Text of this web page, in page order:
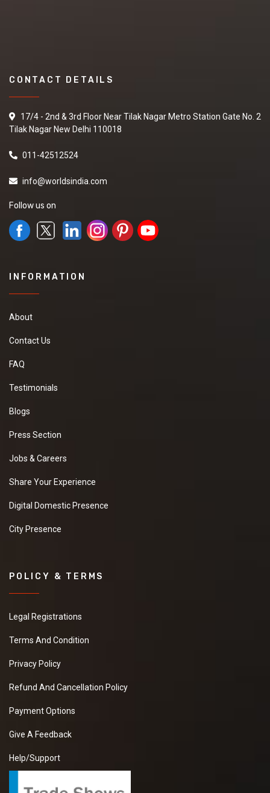
CONTACT DETAILS
17/4 - 2nd & 3rd Floor Near Tilak Nagar Metro Station Gate No. 2
Tilak Nagar New Delhi 110018
011-42512524
info@worldsindia.com
Follow us on
INFORMATION
About
Contact Us
FAQ
Testimonials
Blogs
Press Section
Jobs & Careers
Share Your Experience
Digital Domestic Presence
City Presence
POLICY & TERMS
Legal Registrations
Terms And Condition
Privacy Policy
Refund And Cancellation Policy
Payment Options
Give A Feedback
Help/Support